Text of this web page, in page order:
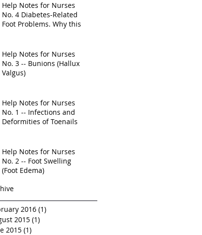
Help Notes for Nurses
No. 4 Diabetes-Related
Foot Problems. Why this
Help Notes for Nurses
No. 3 -- Bunions (Hallux
Valgus)
Help Notes for Nurses
No. 1 -- Infections and
Deformities of Toenails
Help Notes for Nurses
No. 2 -- Foot Swelling
(Foot Edema)
2016 (1)
2015 (1)
2015 (1)